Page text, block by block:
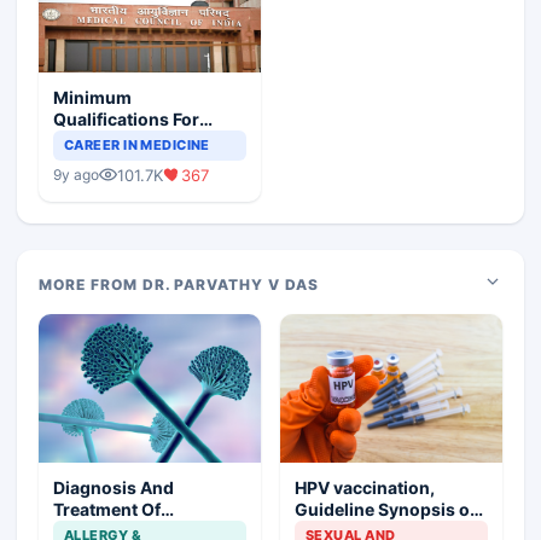
Minimum
Qualifications For
Teaching Faculty Of
CAREER IN MEDICINE
9y ago 101.7K 367
MORE FROM DR. PARVATHY V DAS
Diagnosis And
Treatment Of
Aspergillosis
ALLERGY &
HPV vaccination,
Guideline Synopsis of
American Cancer
SEXUAL AND